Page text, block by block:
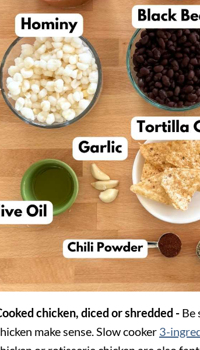
chicken, diced or shredded - Be
make sense. Slow cooker 3-